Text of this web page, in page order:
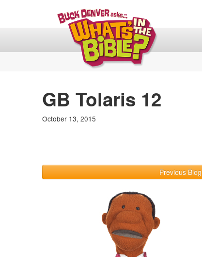
GB Tolaris 12
October 13, 2015
Previous Blog